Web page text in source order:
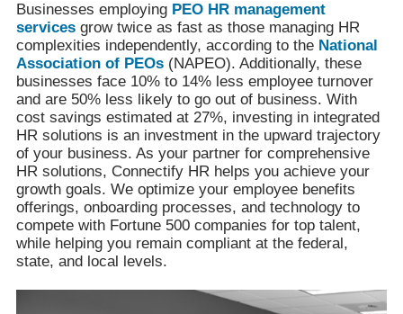
Businesses employing PEO HR management
servicesgrow twice as fast as those managing HR
complexities independently, according to the National
Association of PEOs(NAPEO). Additionally, these
businesses face 10% to 14% less employee turnover
and are 50% less likely to go out of business. With
cost savings estimated at 27%, investing in integrated
HR solutions is an investment in the upward trajectory
of your business. As your partner for comprehensive
HR solutions, Connectify HR helps you achieve your
growth goals. We optimize your employee benefits
offerings, onboarding processes, and technology to
compete with Fortune 500 companies for top talent,
while helping you remain compliant at the federal,
state, and local levels.